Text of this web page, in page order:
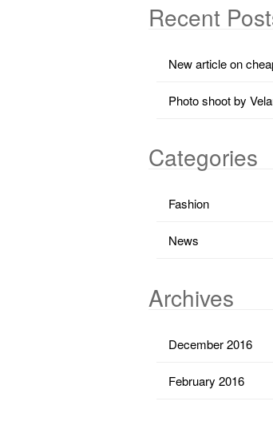
Recent
New article on
Photo shoot by
Categories
Fashion
News
Archives
December 2016
February 2016